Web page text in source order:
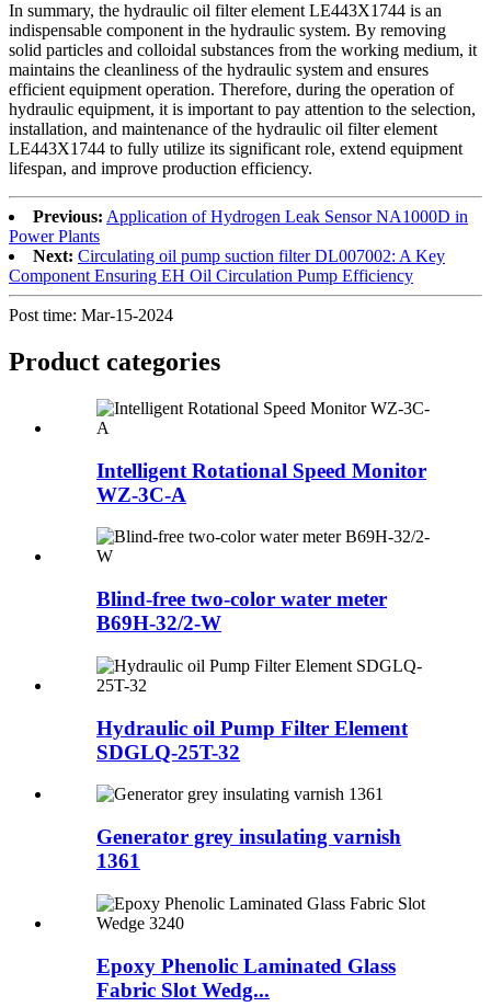
In summary, the hydraulic oil filter element LE443X1744 is an
indispensable component in the hydraulic system. By removing
solid particles and colloidal substances from the working medium, it
maintains the cleanliness of the hydraulic system and ensures
efficient equipment operation. Therefore, during the operation of
hydraulic equipment, it is important to pay attention to the selection,
installation, and maintenance of the hydraulic oil filter element
LE443X1744 to fully utilize its significant role, extend equipment
lifespan, and improve production efficiency.
Previous: Application of Hydrogen Leak Sensor NA1000D in
Power Plants
Next: Circulating oil pump suction filter DL007002: A Key
Component Ensuring EH Oil Circulation Pump Efficiency
Post time: Mar-15-2024
Product categories
Intelligent Rotational Speed Monitor
WZ-3C-A
Blind-free two-color water meter
B69H-32/2-W
Hydraulic oil Pump Filter Element
SDGLQ-25T-32
Generator grey insulating varnish
1361
Epoxy Phenolic Laminated Glass
Fabric Slot Wedg...